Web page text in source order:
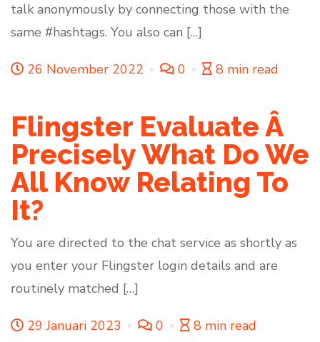
talk anonymously by connecting those with the
same #hashtags. You also can […]
26 November 2022 0 8 min read
Flingster Evaluate Â
Precisely What Do We
All Know Relating To
It?
You are directed to the chat service as shortly as
you enter your Flingster login details and are
routinely matched […]
29 Januari 2023 0 8 min read